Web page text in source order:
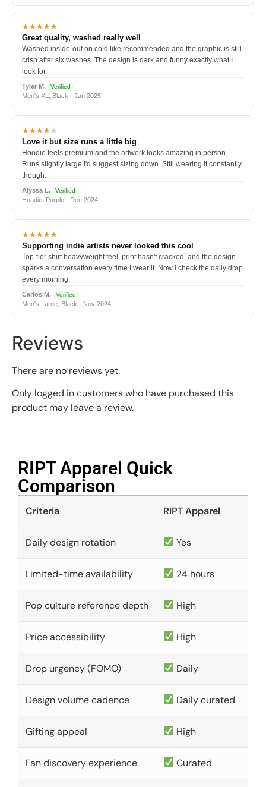
★★★★★
Great quality, washed really well
Washed inside-out on cold like recommended and the graphic is still
crisp after six washes. The design is dark and funny exactly what I
look for.
Tyler M. Verified
Men's XL, Black · Jan 2025
★★★★★
Love it but size runs a little big
Hoodie feels premium and the artwork looks amazing in person.
Runs slightly large I'd suggest sizing down. Still wearing it constantly
though.
Alyssa L. Verified
Hoodie, Purple · Dec 2024
★★★★★
Supporting indie artists never looked this cool
Top-tier shirt heavyweight feel, print hasn't cracked, and the design
sparks a conversation every time I wear it. Now I check the daily drop
every morning.
Carlos M. Verified
Men's Large, Black · Nov 2024
Reviews
There are no reviews yet.
Only logged in customers who have purchased this
product may leave a review.
RIPT Apparel Quick
Comparison​
Criteria RIPT Apparel
Daily design rotation Yes
Limited-time availability 24 hours
Pop culture reference depth High
Price accessibility High
Drop urgency (FOMO) Daily
Design volume cadence Daily curated
Gifting appeal High
Fan discovery experience Curated